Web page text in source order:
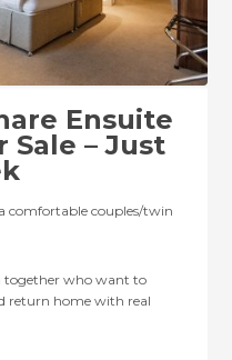
Ensuite
Sale – Just
comfortable couples/twin
together who want to
return home with real